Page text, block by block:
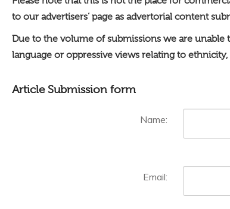
to our advertisers’ page as advertorial content
Due to the volume of submissions we are
language or oppressive views relating to
Article Submission form
Name:
Email: